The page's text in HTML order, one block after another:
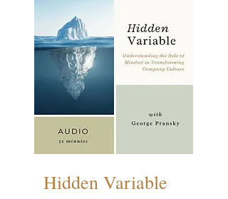
Hidden Variable